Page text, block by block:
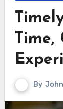
Time,
By